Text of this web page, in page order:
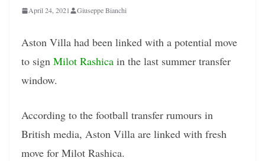
April 24, 2021 Giuseppe Bianchi
Aston Villa had been linked with a potential move
to sign Milot Rashica in the last summer transfer
window.
According to the football transfer rumours in
British media, Aston Villa are linked with fresh
move for Milot Rashica.